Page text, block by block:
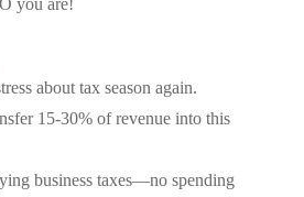
you are!
about tax season again.
15-30% of revenue into this
business taxes—no spending